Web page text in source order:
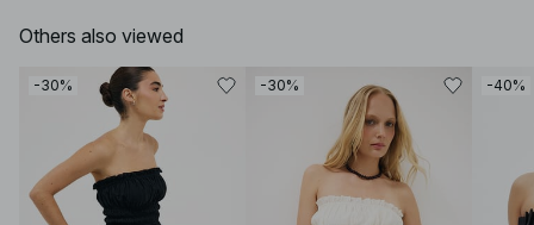
Others also viewed
-30% -30% -40%